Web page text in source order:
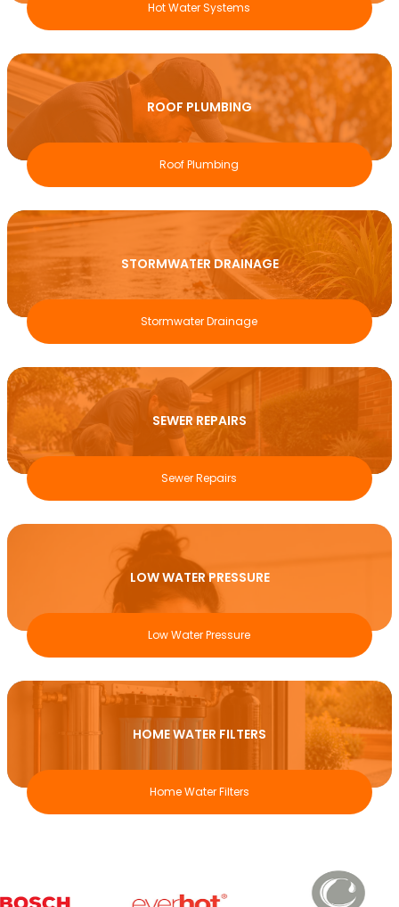
Hot Water Systems
ROOF PLUMBING
Roof Plumbing
STORMWATER DRAINAGE
Stormwater Drainage
SEWER REPAIRS
Sewer Repairs
LOW WATER PRESSURE
Low Water Pressure
HOME WATER FILTERS
Home Water Filters